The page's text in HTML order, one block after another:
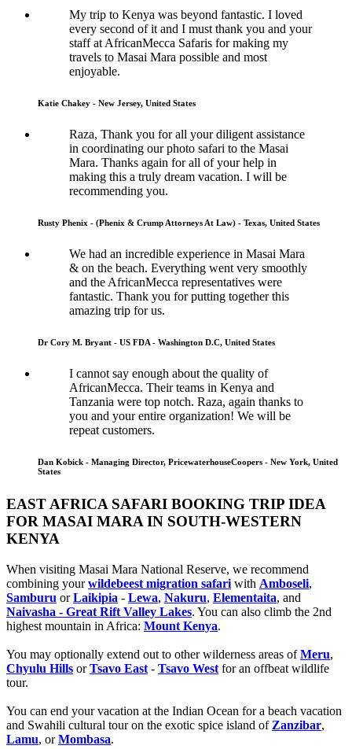
My trip to Kenya was beyond fantastic. I loved
every second of it and I must thank you and your
staff at AfricanMecca Safaris for making my
travels to Masai Mara possible and most
enjoyable.
Katie Chakey - New Jersey, United States
Raza, Thank you for all your diligent assistance
in coordinating our photo safari to the Masai
Mara. Thanks again for all of your help in
making this a truly dream vacation. I will be
recommending you.
Rusty Phenix - (Phenix & Crump Attorneys At Law) - Texas, United States
We had an incredible experience in Masai Mara
& on the beach. Everything went very smoothly
and the AfricanMecca representatives were
fantastic. Thank you for putting together this
amazing trip for us.
Dr Cory M. Bryant - US FDA - Washington D.C, United States
I cannot say enough about the quality of
AfricanMecca. Their teams in Kenya and
Tanzania were top notch. Raza, again thanks to
you and your entire organization! We will be
repeat customers.
Dan Kobick - Managing Director, PricewaterhouseCoopers - New York, United
States
EAST AFRICA SAFARI BOOKING TRIP IDEA
FOR MASAI MARA IN SOUTH-WESTERN
KENYA
When visiting Masai Mara National Reserve, we recommend
combining yourwildebeest migration safari with Amboseli,
Samburu orLaikipia - Lewa, Nakuru, Elementaita, and
Naivasha - Great Rift Valley Lakes. You can also climb the 2nd
highest mountain in Africa: Mount Kenya.
You may optionally extend out to other wilderness areas ofMeru,
Chyulu Hills orTsavo East - Tsavo West for an offbeat wildlife
tour.
You can end your vacation at the Indian Ocean for a beach vacation
and Swahili cultural tour on the exotic spice island of Zanzibar,
Lamu, orMombasa.